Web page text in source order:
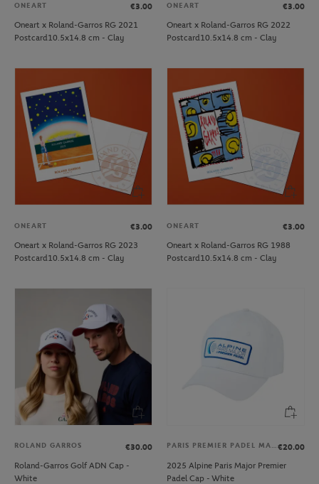
ONEART
€3.00
Oneart x Roland-Garros RG 2021
Postcard10.5x14.8 cm - Clay
ONEART
€3.00
Oneart x Roland-Garros RG 2022
Postcard10.5x14.8 cm - Clay
ONEART
€3.00
Oneart x Roland-Garros RG 2023
Postcard10.5x14.8 cm - Clay
ONEART
€3.00
Oneart x Roland-Garros RG 1988
Postcard10.5x14.8 cm - Clay
ROLAND GARROS
€30.00
Roland-Garros Golf ADN Cap -
White
PARIS PREMIER PADEL MAJOR€20.00
2025 Alpine Paris Major Premier
Padel Cap - White